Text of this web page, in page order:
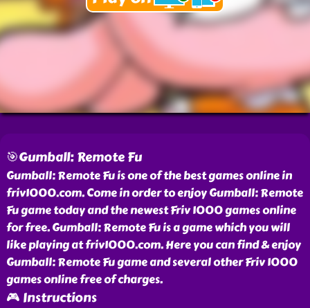
🎯Gumball: Remote Fu
Gumball: Remote Fu is one of the best games online in
friv1000.com. Come in order to enjoy Gumball: Remote
Fu game today and the newest Friv 1000 games online
for free. Gumball: Remote Fu is a game which you will
like playing at friv1000.com. Here you can find & enjoy
Gumball: Remote Fu game and several other Friv 1000
games online free of charges.
🎮 Instructions